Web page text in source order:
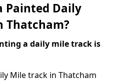
Painted Daily
Thatcham?
a daily mile track is
Mile track in Thatcham